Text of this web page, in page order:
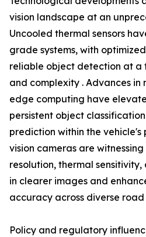
vision landscape at an
Uncooled thermal sensors
grade systems, with
reliable object detection at a
and complexity . Advances in
edge computing have
persistent object
prediction within the
vision cameras are
resolution, thermal
in clearer images and
accuracy across diverse road
Policy and regulatory